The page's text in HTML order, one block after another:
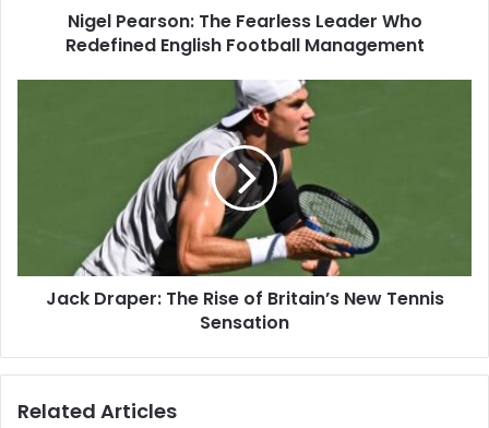
Nigel Pearson: The Fearless Leader Who
Redefined English Football Management
Jack Draper: The Rise of Britain’s New Tennis
Sensation
Related Articles